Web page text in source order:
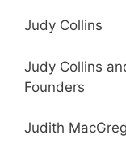
Judy Collins
Judy Collins
Founders
Judith